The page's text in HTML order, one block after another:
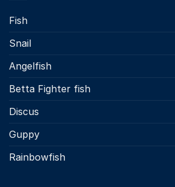
Fish
Snail
Angelfish
Betta Fighter fish
Discus
Guppy
Rainbowfish